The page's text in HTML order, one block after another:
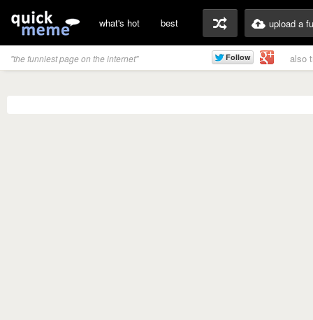
what's hot best upload a
"the funniest page on the internet" also